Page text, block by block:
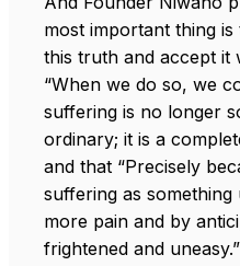
most important thing
this truth and accept it
“When we do so, we
suffering is no longer
ordinary; it is a
and that “Precisely
suffering as
more pain and by
frightened and uneasy.”